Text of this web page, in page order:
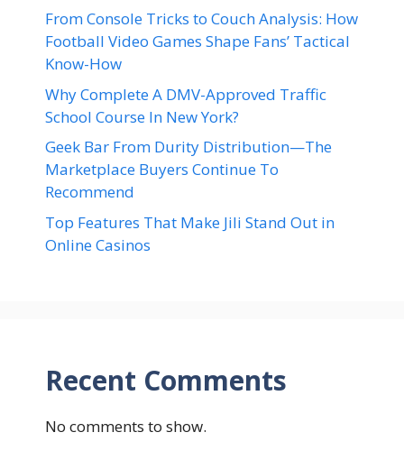
From Console Tricks to Couch Analysis: How
Football Video Games Shape Fans’ Tactical
Know-How
Why Complete A DMV-Approved Traffic
School Course In New York?
Geek Bar From Durity Distribution—The
Marketplace Buyers Continue To
Recommend
Top Features That Make Jili Stand Out in
Online Casinos
Recent Comments
No comments to show.